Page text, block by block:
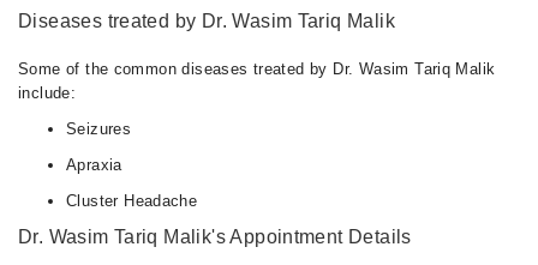
Diseases treated by Dr. Wasim Tariq Malik
Some of the common diseases treated by Dr. Wasim Tariq Malik
include:
Seizures
Apraxia
Cluster Headache
Dr. Wasim Tariq Malik's Appointment Details